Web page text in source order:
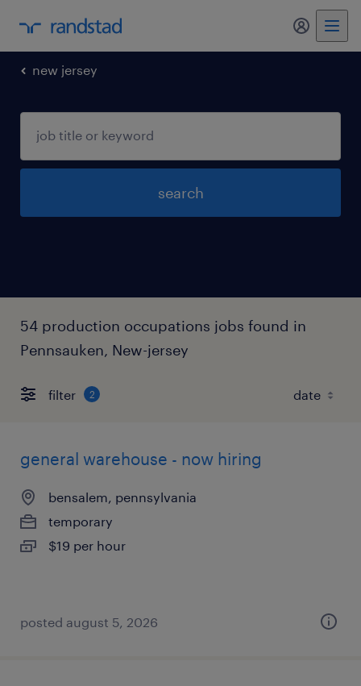
my
new jersey
search
54 production occupations jobs found in
Pennsauken, New-jersey
filter 2
general warehouse - now hiring
bensalem, pennsylvania
temporary
$19 per hour
posted august 5, 2026